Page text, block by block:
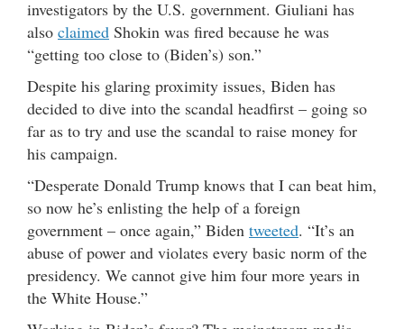
investigators by the U.S. government. Giuliani has
also claimed Shokin was fired because he was
“getting too close to (Biden’s) son.”
Despite his glaring proximity issues, Biden has
decided to dive into the scandal headfirst – going so
far as to try and use the scandal to raise money for
his campaign.
“Desperate Donald Trump knows that I can beat him,
so now he’s enlisting the help of a foreign
government – once again,” Biden tweeted. “It’s an
abuse of power and violates every basic norm of the
presidency. We cannot give him four more years in
the White House.”